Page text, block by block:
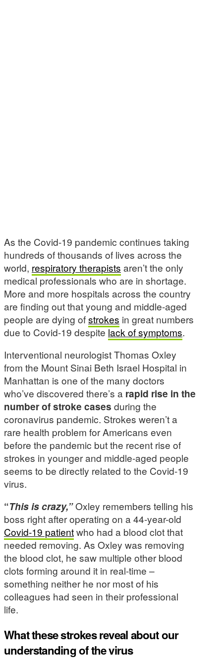
As the Covid-19 pandemic continues taking
hundreds of thousands of lives across the
world, respiratory therapists aren’t the only
medical professionals who are in shortage.
More and more hospitals across the country
are finding out that young and middle-aged
people are dying ofstrokes in great numbers
due to Covid-19 despite lack of symptoms.
Interventional neurologist Thomas Oxley
from the Mount Sinai Beth Israel Hospital in
Manhattan is one of the many doctors
who’ve discovered there’s a rapid rise in the
number of stroke cases during the
coronavirus pandemic. Strokes weren’t a
rare health problem for Americans even
before the pandemic but the recent rise of
strokes in younger and middle-aged people
seems to be directly related to the Covid-19
virus.
“This is crazy,”Oxley remembers telling his
boss right after operating on a 44-year-old
Covid-19 patientwho had a blood clot that
needed removing. As Oxley was removing
the blood clot, he saw multiple other blood
clots forming around it in real-time –
something neither he nor most of his
colleagues had seen in their professional
life.
What these strokes reveal about our
understanding of the virus